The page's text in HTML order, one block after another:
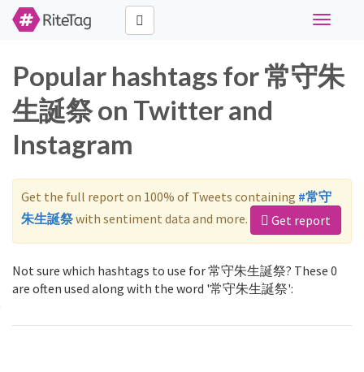
Toggle
Popular hashtags for 常守朱
生誕祭 on Twitter and
Instagram
Get the full report on 100% of Tweets containing #常守
朱生誕祭with sentiment data and more. Get report
Not sure which hashtags to use for 常守朱生誕祭? These 0
are often used along with the word '常守朱生誕祭':